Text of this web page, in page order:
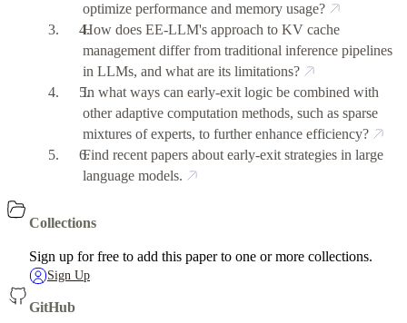
optimize performance and memory usage?
How does EE-LLM's approach to KV cache
management differ from traditional inference pipelines
in LLMs, and what are its limitations?
In what ways can early-exit logic be combined with
other adaptive computation methods, such as sparse
mixtures of experts, to further enhance efficiency?
Find recent papers about early-exit strategies in large
language models.
Collections
Sign up for free to add this paper to one or more collections.
Sign Up
GitHub